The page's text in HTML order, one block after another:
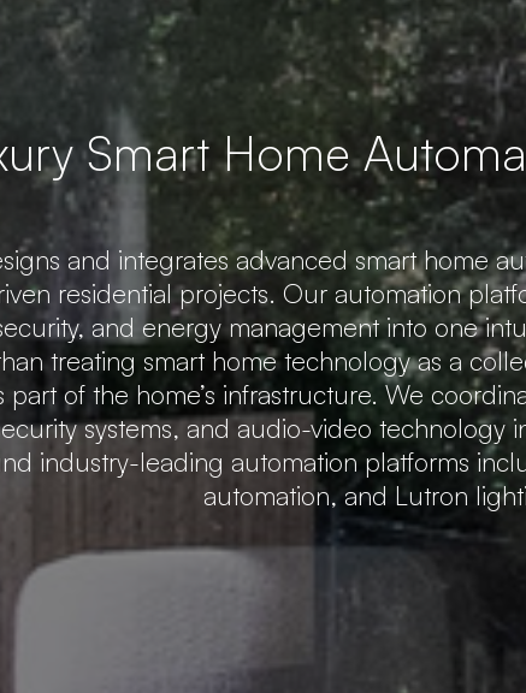
Smart Home
and integrates advanced smart home
residential projects. Our automation
and energy management into one
treating smart home technology as a
part of the home’s infrastructure. We
systems, and audio-video technology
industry-leading automation platforms
automation, and Lutron